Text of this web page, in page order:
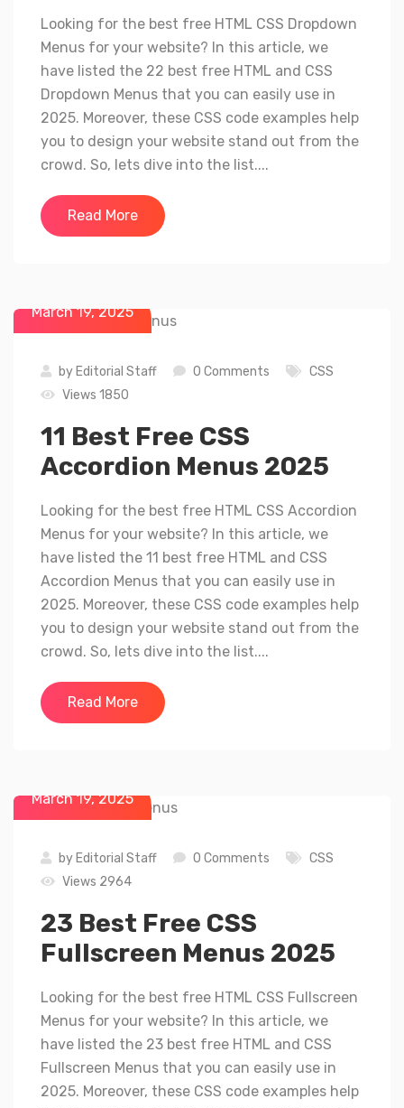
Looking for the best free HTML CSS Dropdown
Menus for your website? In this article, we
have listed the 22 best free HTML and CSS
Dropdown Menus that you can easily use in
2025. Moreover, these CSS code examples help
you to design your website stand out from the
crowd. So, lets dive into the list....
Read More
March 19, 2025
by Editorial Staff 0 Comments
CSS
Views 1850
11 Best Free CSS
Accordion Menus 2025
Looking for the best free HTML CSS Accordion
Menus for your website? In this article, we
have listed the 11 best free HTML and CSS
Accordion Menus that you can easily use in
2025. Moreover, these CSS code examples help
you to design your website stand out from the
crowd. So, lets dive into the list....
Read More
March 19, 2025
by Editorial Staff 0 Comments
CSS
Views 2964
23 Best Free CSS
Fullscreen Menus 2025
Looking for the best free HTML CSS Fullscreen
Menus for your website? In this article, we
have listed the 23 best free HTML and CSS
Fullscreen Menus that you can easily use in
2025. Moreover, these CSS code examples help